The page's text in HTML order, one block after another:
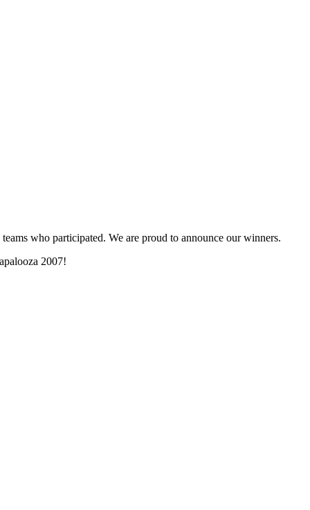
who participated. We are proud to announce our winners.
2007!